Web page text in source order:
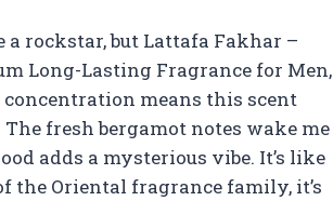
rockstar, but Lattafa Fakhar –
Long-Lasting Fragrance for Men,
concentration means this scent
fresh bergamot notes wake me
adds a mysterious vibe. It’s like
the Oriental fragrance family, it’s